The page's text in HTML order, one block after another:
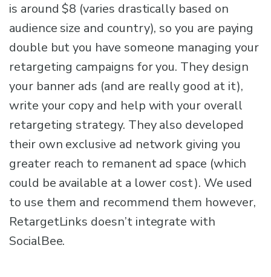
is around $8 (varies drastically based on
audience size and country), so you are paying
double but you have someone managing your
retargeting campaigns for you. They design
your banner ads (and are really good at it),
write your copy and help with your overall
retargeting strategy. They also developed
their own exclusive ad network giving you
greater reach to remanent ad space (which
could be available at a lower cost). We used
to use them and recommend them however,
RetargetLinks doesn’t integrate with
SocialBee.